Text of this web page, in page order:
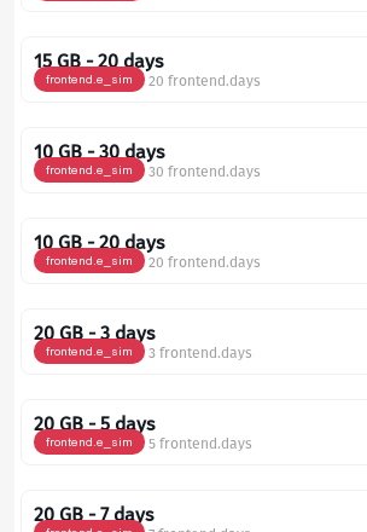
15 GB - 20 days
frontend.e_sim 20 frontend.days
10 GB - 30 days
frontend.e_sim 30 frontend.days
10 GB - 20 days
frontend.e_sim 20 frontend.days
20 GB - 3 days
frontend.e_sim 3 frontend.days
20 GB - 5 days
frontend.e_sim 5 frontend.days
20 GB - 7 days